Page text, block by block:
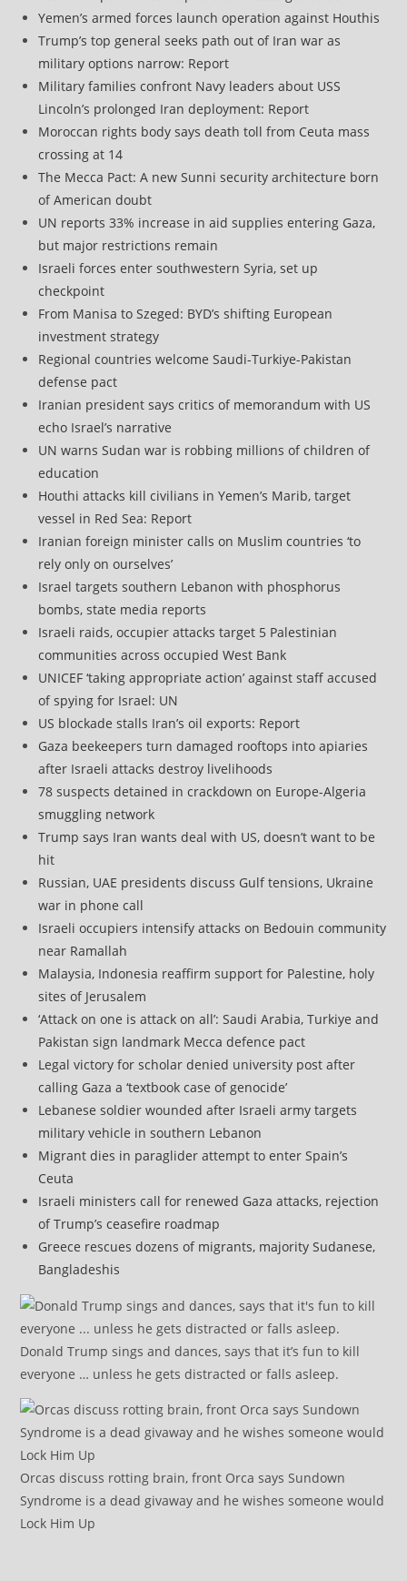
Yemen’s armed forces launch operation against Houthis
Trump’s top general seeks path out of Iran war as
military options narrow: Report
Military families confront Navy leaders about USS
Lincoln’s prolonged Iran deployment: Report
Moroccan rights body says death toll from Ceuta mass
crossing at 14
The Mecca Pact: A new Sunni security architecture born
of American doubt
UN reports 33% increase in aid supplies entering Gaza,
but major restrictions remain
Israeli forces enter southwestern Syria, set up
checkpoint
From Manisa to Szeged: BYD’s shifting European
investment strategy
Regional countries welcome Saudi-Turkiye-Pakistan
defense pact
Iranian president says critics of memorandum with US
echo Israel’s narrative
UN warns Sudan war is robbing millions of children of
education
Houthi attacks kill civilians in Yemen’s Marib, target
vessel in Red Sea: Report
Iranian foreign minister calls on Muslim countries ‘to
rely only on ourselves’
Israel targets southern Lebanon with phosphorus
bombs, state media reports
Israeli raids, occupier attacks target 5 Palestinian
communities across occupied West Bank
UNICEF ‘taking appropriate action’ against staff accused
of spying for Israel: UN
US blockade stalls Iran’s oil exports: Report
Gaza beekeepers turn damaged rooftops into apiaries
after Israeli attacks destroy livelihoods
78 suspects detained in crackdown on Europe-Algeria
smuggling network
Trump says Iran wants deal with US, doesn’t want to be
hit
Russian, UAE presidents discuss Gulf tensions, Ukraine
war in phone call
Israeli occupiers intensify attacks on Bedouin community
near Ramallah
Malaysia, Indonesia reaffirm support for Palestine, holy
sites of Jerusalem
‘Attack on one is attack on all’: Saudi Arabia, Turkiye and
Pakistan sign landmark Mecca defence pact
Legal victory for scholar denied university post after
calling Gaza a ‘textbook case of genocide’
Lebanese soldier wounded after Israeli army targets
military vehicle in southern Lebanon
Migrant dies in paraglider attempt to enter Spain’s
Ceuta
Israeli ministers call for renewed Gaza attacks, rejection
of Trump’s ceasefire roadmap
Greece rescues dozens of migrants, majority Sudanese,
Bangladeshis
Donald Trump sings and dances, says that it’s fun to kill
everyone … unless he gets distracted or falls asleep.
Orcas discuss rotting brain, front Orca says Sundown
Syndrome is a dead givaway and he wishes someone would
Lock Him Up